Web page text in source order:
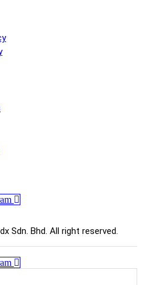
Sdn. Bhd. All right reserved.